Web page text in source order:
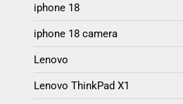
iphone 18
iphone 18 camera
Lenovo
Lenovo ThinkPad X1